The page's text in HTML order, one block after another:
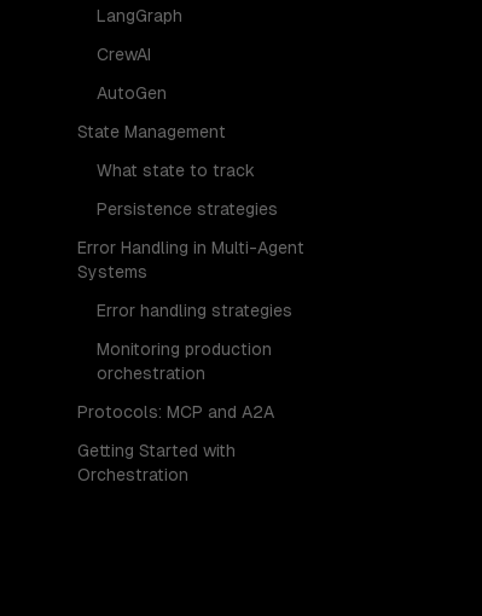
LangGraph
CrewAI
AutoGen
State Management
What state to track
Persistence strategies
Error Handling in Multi-Agent
Systems
Error handling strategies
Monitoring production
orchestration
Protocols: MCP and A2A
Getting Started with
Orchestration